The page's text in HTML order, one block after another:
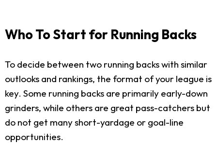
Who To Start for Running Backs
To decide between two running backs with similar
outlooks and rankings, the format of your league is
key. Some running backs are primarily early-down
grinders, while others are great pass-catchers but
do not get many short-yardage or goal-line
opportunities.